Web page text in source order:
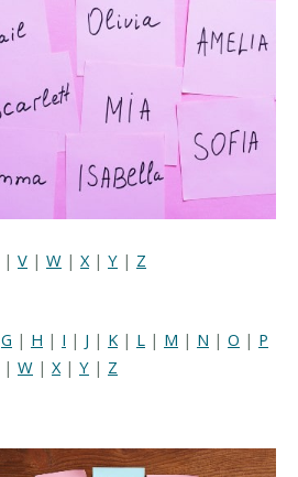
| V | W | X| Y | Z
G | H | I | J | K | L | M | N | O | P
| W | X | Y | Z